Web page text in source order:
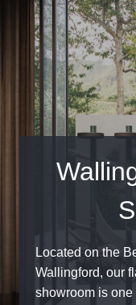
Located on the
Wallingford, our
showroom is one